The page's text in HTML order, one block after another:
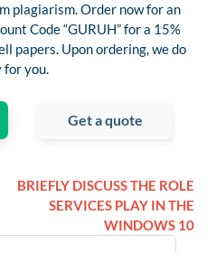
plagiarism. Order now for an
Code “GURUH” for a 15%
papers. Upon ordering, we do
for you.
Get a quote
BRIEFLY DISCUSS THE ROLE
SERVICES PLAY IN THE
WINDOWS 10